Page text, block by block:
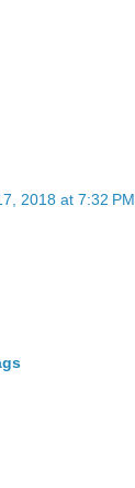
2018 at 7:32 PM